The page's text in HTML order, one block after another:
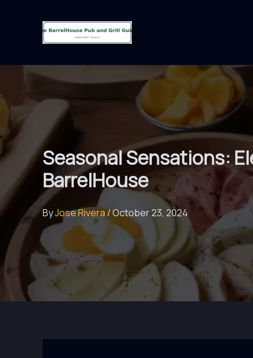
Seasonal Sensations:
BarrelHouse
ByJose Rivera/October 23, 2024